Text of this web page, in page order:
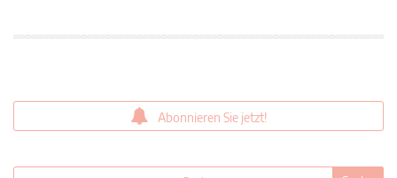
Abonnieren Sie jetzt!